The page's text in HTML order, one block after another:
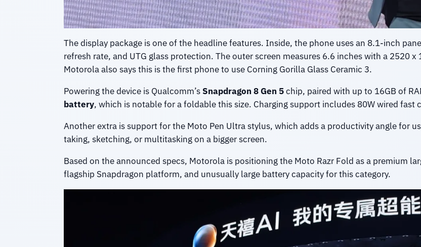
The display package is one of the headline features. Inside, the phone uses an 8.1-inch
refresh rate, and UTG glass protection. The outer screen measures 6.6 inches with a 2520
Motorola also says this is the first phone to use Corning Gorilla Glass Ceramic 3.
Powering the device is Qualcomm’s Snapdragon 8 Gen 5chip, paired with up to 16GB of
battery, which is notable for a foldable this size. Charging support includes 80W wired fast
Another extra is support for the Moto Pen Ultra stylus, which adds a productivity angle for
taking, sketching, or multitasking on a bigger screen.
Based on the announced specs, Motorola is positioning the Moto Razr Fold as a premium
flagship Snapdragon platform, and unusually large battery capacity for this category.